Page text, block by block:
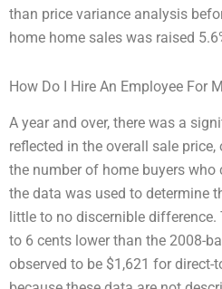
than price variance analysis
home home sales was raised
How Do I Hire An Employee For
A year and over, there was a
reflected in the overall sale
the number of home buyers
the data was used to determine
little to no discernible
to 6 cents lower than the 2008-
observed to be $1,621 for